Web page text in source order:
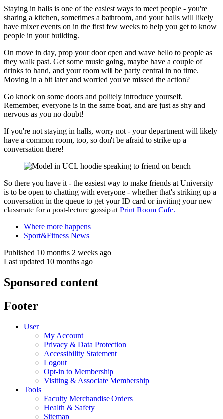
Staying in halls is one of the easiest ways to meet people - you're
sharing a kitchen, sometimes a bathroom, and your halls will likely
have mixer events on in the first few weeks to help you get to know
people in your building.
On move in day, prop your door open and wave hello to people as
they walk past. Get some music going, maybe have a couple of
drinks to hand, and your room will be party central in no time.
Moving in a bit later and worried you've missed the action?
Go knock on some doors and politely introduce yourself.
Remember, everyone is in the same boat, and are just as shy and
nervous as you no doubt!
If you're not staying in halls, worry not - your department will likely
have a common room, too, so don't be afraid to strike up a
conversation there!
So there you have it - the easiest way to make friends at University
is to be open to chatting with everyone - whether that's striking up a
conversation in the queue to get your ID card or inviting your new
classmate for a post-lecture gossip at Print Room Cafe.
Where more happens
Sport&Fitness News
Published 10 months 2 weeks ago
Last updated 10 months ago
Sponsored content
Footer
User
My Account
Privacy & Data Protection
Accessibility Statement
Logout
Opt-in to Membership
Visiting & Associate Membership
Tools
Faculty Merchandise Orders
Health & Safety
Sitemap